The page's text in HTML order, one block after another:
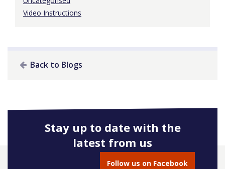
Video Instructions
Back to Blogs
Stay up to date with the
latest from us
Follow us on Facebook